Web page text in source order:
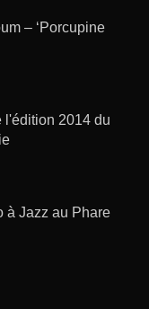
– ‘Porcupine
l'édition 2014 du
à Jazz au Phare